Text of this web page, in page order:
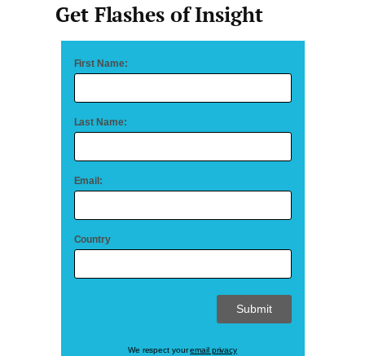
Get Flashes of Insight
First Name:
Last Name:
Email:
Country
We respect youremail privacy